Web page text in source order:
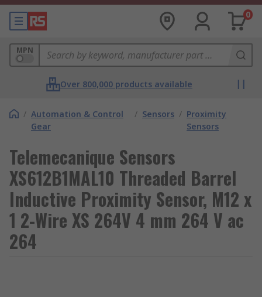
0
MPN
Over 800,000 products available
/ Automation & Control
Gear
/ Sensors / Proximity
Sensors
Telemecanique Sensors
XS612B1MAL10 Threaded Barrel
Inductive Proximity Sensor, M12 x
1 2-Wire XS 264V 4 mm 264 V ac
264